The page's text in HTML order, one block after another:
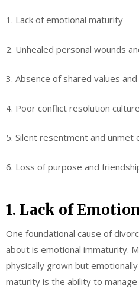
1. Lack of emotional maturity
2. Unhealed personal wounds
3. Absence of shared values
4. Poor conflict resolution culture
5. Silent resentment and unmet
6. Loss of purpose and
1. Lack of
One foundational cause of
about is emotional immaturity.
physically grown but
maturity is the ability to